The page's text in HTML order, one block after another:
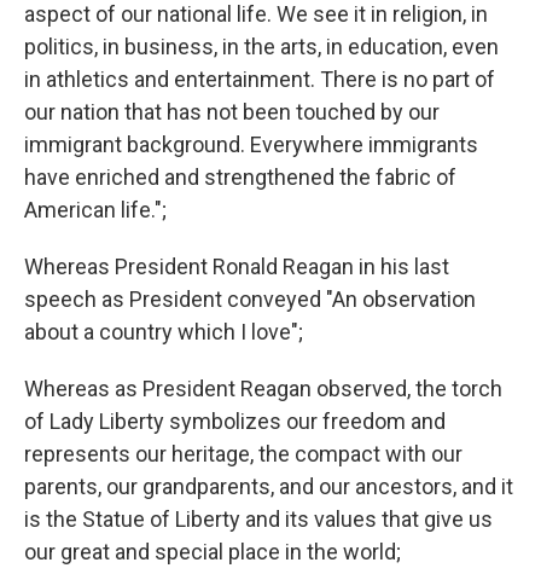
aspect of our national life. We see it in religion, in
politics, in business, in the arts, in education, even
in athletics and entertainment. There is no part of
our nation that has not been touched by our
immigrant background. Everywhere immigrants
have enriched and strengthened the fabric of
American life.";
Whereas President Ronald Reagan in his last
speech as President conveyed "An observation
about a country which I love";
Whereas as President Reagan observed, the torch
of Lady Liberty symbolizes our freedom and
represents our heritage, the compact with our
parents, our grandparents, and our ancestors, and it
is the Statue of Liberty and its values that give us
our great and special place in the world;